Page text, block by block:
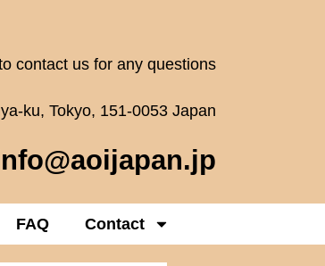
contact us for any questions
ku, Tokyo, 151-0053 Japan
FAQ Contact